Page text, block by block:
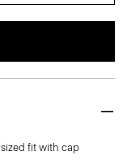
fit with cap